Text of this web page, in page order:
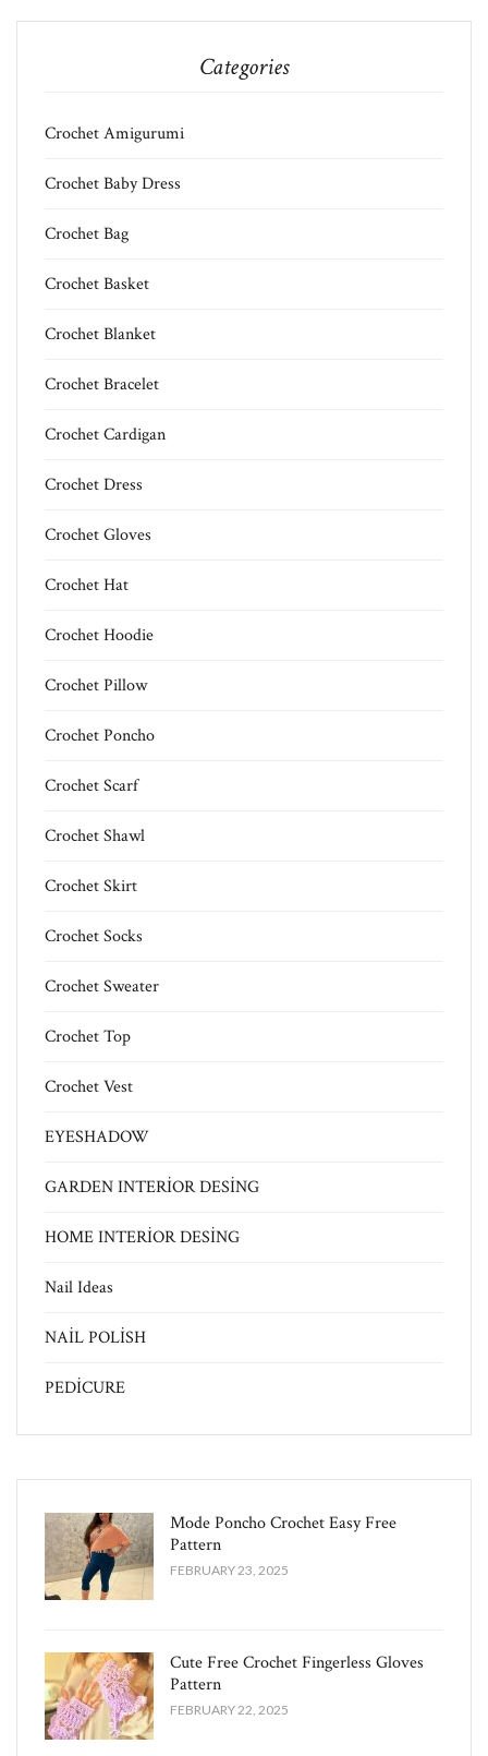
Categories
Crochet Amigurumi
Crochet Baby Dress
Crochet Bag
Crochet Basket
Crochet Blanket
Crochet Bracelet
Crochet Cardigan
Crochet Dress
Crochet Gloves
Crochet Hat
Crochet Hoodie
Crochet Pillow
Crochet Poncho
Crochet Scarf
Crochet Shawl
Crochet Skirt
Crochet Socks
Crochet Sweater
Crochet Top
Crochet Vest
EYESHADOW
GARDEN INTERİOR DESİNG
HOME INTERİOR DESİNG
Nail Ideas
NAİL POLİSH
PEDİCURE
Mode Poncho Crochet Easy​ Free
Pattern
FEBRUARY 23, 2025
Cute Free Crochet Fingerless Gloves
Pattern​
FEBRUARY 22, 2025